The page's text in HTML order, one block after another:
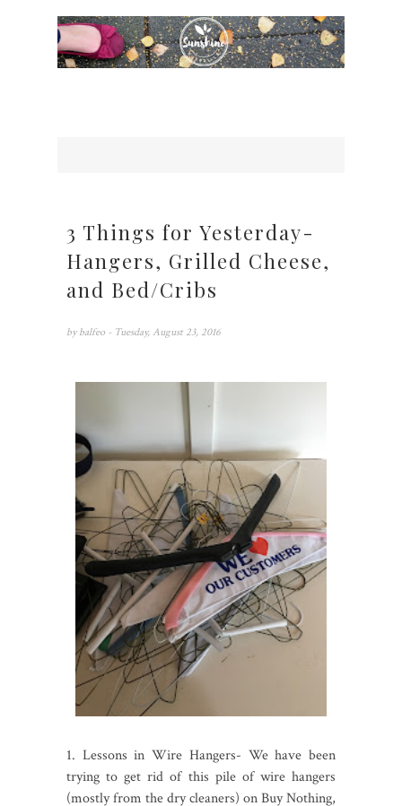
3 Things for Yesterday-
Hangers, Grilled Cheese,
and Bed/Cribs
by balfeo - Tuesday, August 23, 2016
1. Lessons in Wire Hangers- We have been
trying to get rid of this pile of wire hangers
(mostly from the dry cleaners) on Buy Nothing,